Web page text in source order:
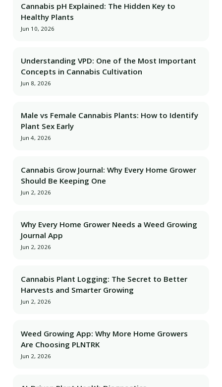
Cannabis pH Explained: The Hidden Key to
Healthy Plants
Jun 10, 2026
Understanding VPD: One of the Most Important
Concepts in Cannabis Cultivation
Jun 8, 2026
Male vs Female Cannabis Plants: How to Identify
Plant Sex Early
Jun 4, 2026
Cannabis Grow Journal: Why Every Home Grower
Should Be Keeping One
Jun 2, 2026
Why Every Home Grower Needs a Weed Growing
Journal App
Jun 2, 2026
Cannabis Plant Logging: The Secret to Better
Harvests and Smarter Growing
Jun 2, 2026
Weed Growing App: Why More Home Growers
Are Choosing PLNTRK
Jun 2, 2026